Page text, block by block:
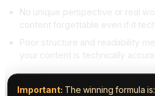
No unique perspective or real
content forgettable even if it
Poor structure and readability
your content is technically
Important: The winning formula